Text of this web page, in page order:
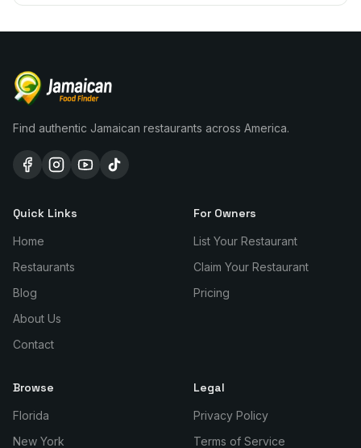
Find authentic Jamaican restaurants across America.
Quick Links
Home
Restaurants
Blog
About Us
Contact
For Owners
List Your Restaurant
Claim Your Restaurant
Pricing
Browse
Florida
New York
Legal
Privacy Policy
Terms of Service